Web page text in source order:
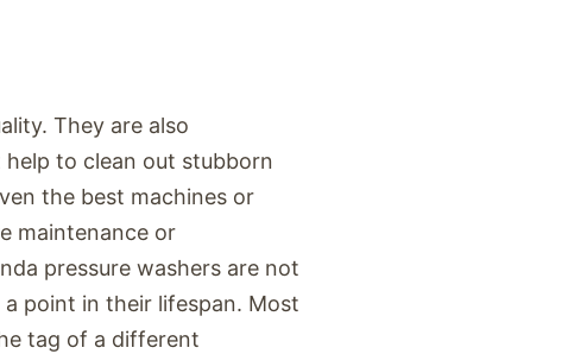
They are also
to clean out stubborn
the best machines or
maintenance or
pressure washers are not
point in their lifespan. Most
tag of a different